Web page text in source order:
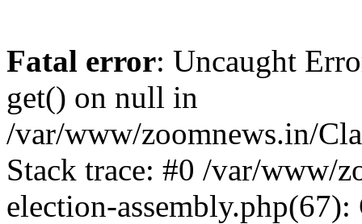
Fatal error: Uncaught
get() on null in
/var/www/zoomnews.in/
Stack trace: #0 /var/www/
election-